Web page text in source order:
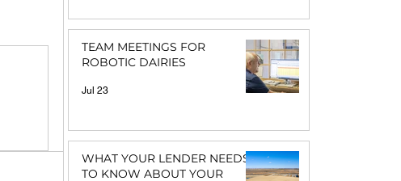
TEAM MEETINGS FOR
ROBOTIC DAIRIES
Jul 23
WHAT YOUR LENDER NEEDS
TO KNOW ABOUT YOUR